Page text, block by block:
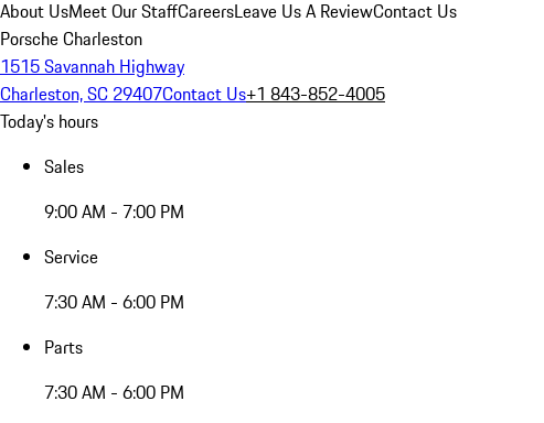
About UsMeet Our StaffCareersLeave Us A ReviewContact Us
Porsche Charleston
1515 Savannah Highway
Charleston, SC 29407Contact Us+1 843-852-4005
Today's hours
Sales
9:00 AM - 7:00 PM
Service
7:30 AM - 6:00 PM
Parts
7:30 AM - 6:00 PM